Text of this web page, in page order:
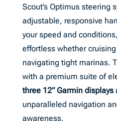
Scout’s Optimus steering
adjustable, responsive
your speed and
effortless whether
navigating tight marinas.
with a premium suite of
three 12” Garmin
unparalleled navigation
awareness.